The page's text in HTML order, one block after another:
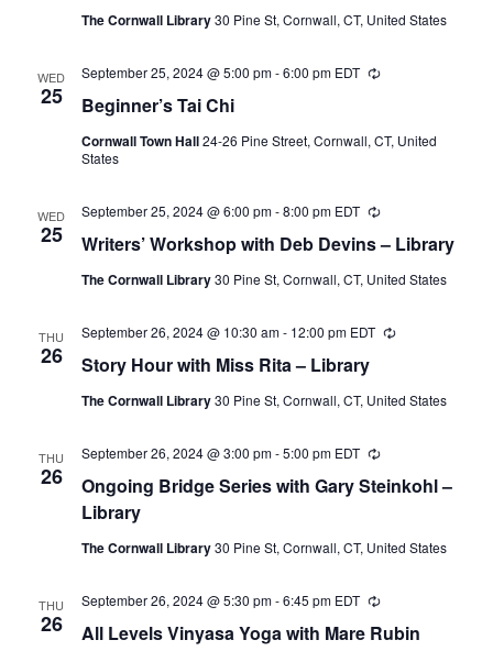
The Cornwall Library30 Pine St, Cornwall, CT, United States
WED
25 Beginner’s Tai Chi
September 25, 2024 @ 5:00 pm-6:00 pm EDT Recurring
Cornwall Town Hall24-26 Pine Street, Cornwall, CT, United
States
WED
25 Writers’ Workshop with Deb Devins – Library
September 25, 2024 @ 6:00 pm-8:00 pm EDT Recurring
The Cornwall Library30 Pine St, Cornwall, CT, United States
THU
26 Story Hour with Miss Rita – Library
September 26, 2024 @ 10:30 am- 12:00 pm EDT Recurring
The Cornwall Library30 Pine St, Cornwall, CT, United States
THU
26
Ongoing Bridge Series with Gary Steinkohl –
Library
September 26, 2024 @ 3:00 pm-5:00 pm EDT Recurring
The Cornwall Library30 Pine St, Cornwall, CT, United States
THU
26 All Levels Vinyasa Yoga with Mare Rubin
September 26, 2024 @ 5:30 pm-6:45 pm EDT Recurring